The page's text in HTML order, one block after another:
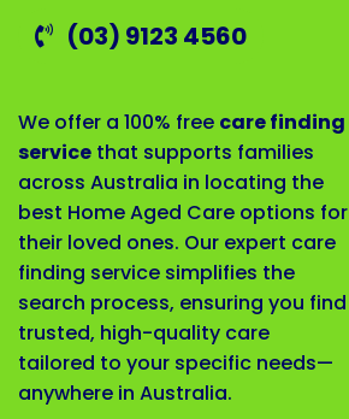
(03) 9123 4560
We offer a 100% free care finding
service that supports families
across Australia in locating the
best Home Aged Care options for
their loved ones. Our expert care
finding service simplifies the
search process, ensuring you find
trusted, high-quality care
tailored to your specific needs—
anywhere in Australia.